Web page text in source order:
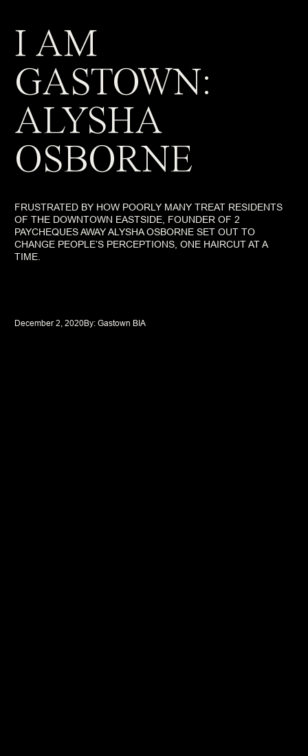
I AM
GASTOWN:
ALYSHA
OSBORNE
FRUSTRATED BY HOW POORLY MANY TREAT RESIDENTS
OF THE DOWNTOWN EASTSIDE, FOUNDER OF 2
PAYCHEQUES AWAY ALYSHA OSBORNE SET OUT TO
CHANGE PEOPLE’S PERCEPTIONS, ONE HAIRCUT AT A
TIME.
December 2, 2020By: Gastown BIA